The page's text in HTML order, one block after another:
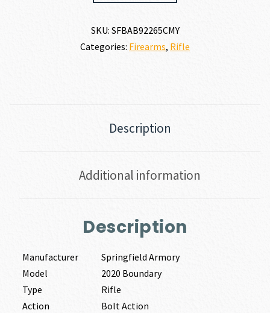
SKU: SFBAB92265CMY
Categories: Firearms, Rifle
Description
Additional information
Description
Manufacturer
Springfield Armory
Model
2020 Boundary
Type
Rifle
Action
Bolt Action